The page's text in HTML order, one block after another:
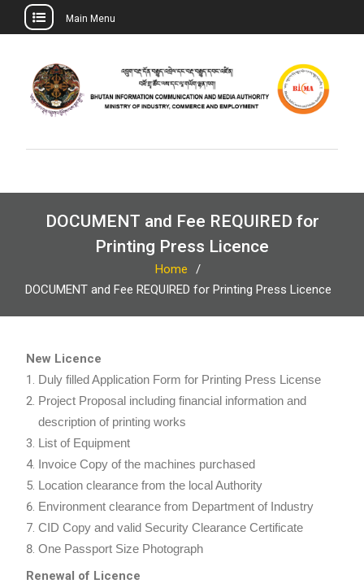
content
Main Menu
DOCUMENT and Fee REQUIRED for
Printing Press Licence
Home
DOCUMENT and Fee REQUIRED for Printing Press Licence
New Licence
Duly filled Application Form for Printing Press License
Project Proposal including financial information and
description of printing works
List of Equipment
Invoice Copy of the machines purchased
Location clearance from the local Authority
Environment clearance from Department of Industry
CID Copy and valid Security Clearance Certificate
One Passport Size Photograph
Renewal of Licence